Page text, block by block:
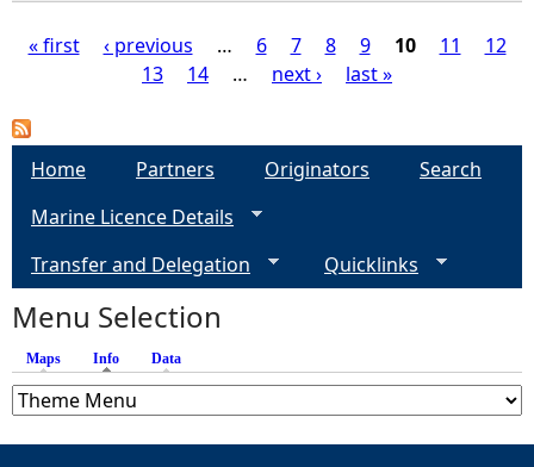
a
s
« first ‹ previous … 6 7 8 9 10 11
12
13
14 … next › last »
Home Partners Originators
Search
Marine Licence Details
Transfer and Delegation
Quicklinks
Menu Selection
Maps Info (active tab)
Data